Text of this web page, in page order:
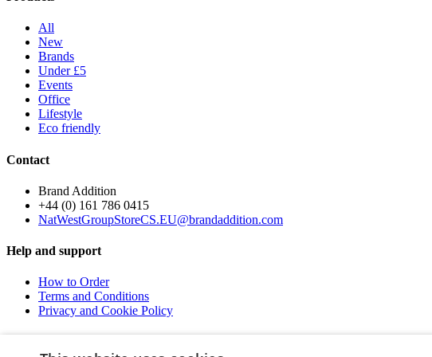
All
New
Brands
Under £5
Events
Office
Lifestyle
Eco friendly
Contact
Brand Addition
+44 (0) 161 786 0415
NatWestGroupStoreCS.EU@brandaddition.com
Help and support
How to Order
Terms and Conditions
Privacy and Cookie Policy